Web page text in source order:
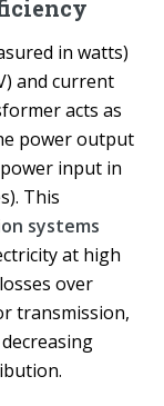
in watts)
and current
acts as
power output
input in
This
systems
at high
over
transmission,